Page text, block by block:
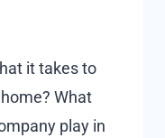
it takes to
What
play in